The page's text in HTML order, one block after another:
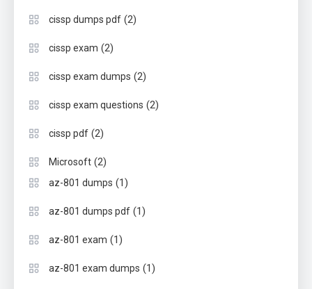
cissp dumps pdf (2)
cissp exam (2)
cissp exam dumps (2)
cissp exam questions (2)
cissp pdf (2)
Microsoft (2)
az-801 dumps (1)
az-801 dumps pdf (1)
az-801 exam (1)
az-801 exam dumps (1)